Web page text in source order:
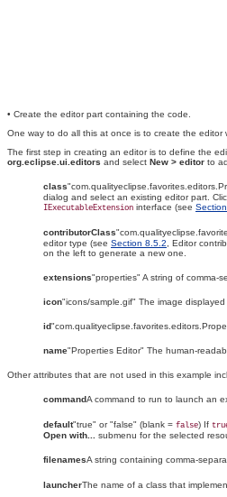
• Create the editor part containing the code.
One way to do all this at once is to create the
The first step in creating an editor is to define the
org.eclipse.ui.editors and select New > editor to
class
dialog and select an existing editor part.
IExecutableExtension interface (see
contributorClass
editor type (see Section 8.5.2, Editor
on the left to generate a new one.
extensions"properties" A string of comma-
icon"icons/sample.gif" The image
id
name"Properties Editor" The human-
Other attributes that are not used in this example
commandA command to run to launch an
default"true" or "false" (blank = false) If
Open with... submenu for the selected
filenamesA string containing comma-
launcherThe name of a class that